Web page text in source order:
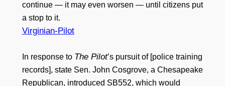
continue — it may even worsen — until citizens put
a stop to it.
Virginian-Pilot
In response to The Pilot’s pursuit of [police training
records], state Sen. John Cosgrove, a Chesapeake
Republican, introduced SB552, which would